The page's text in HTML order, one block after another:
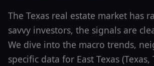
The Texas real estate market has
savvy investors, the signals are
We dive into the macro trends,
specific data for East Texas (Texas,